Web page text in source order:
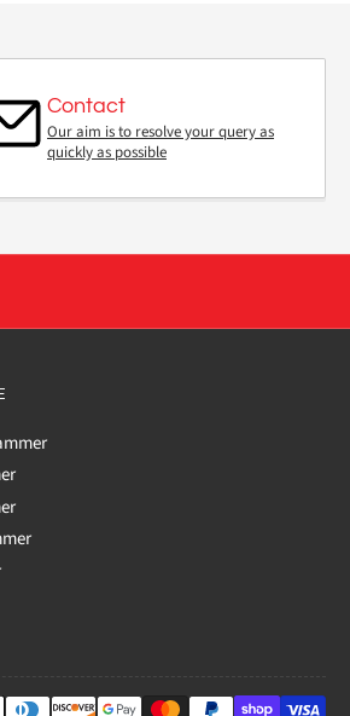
Contact
Our aim is to resolve your query as
quickly as possible